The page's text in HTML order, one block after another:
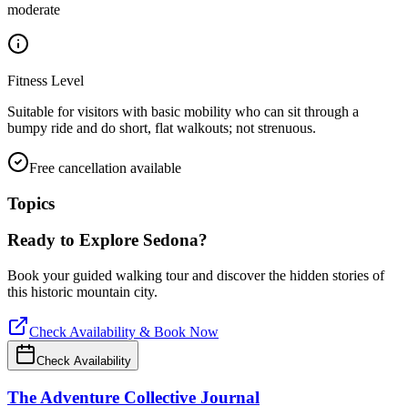
moderate
Fitness Level
Suitable for visitors with basic mobility who can sit through a
bumpy ride and do short, flat walkouts; not strenuous.
Free cancellation available
Topics
Ready to Explore Sedona?
Book your guided walking tour and discover the hidden stories of
this historic mountain city.
Check Availability & Book Now
Check Availability
The Adventure Collective Journal